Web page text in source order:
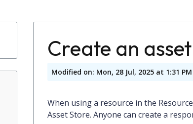
Create an
Modified on: Mon, 28 Jul, 2025 at 1:31 PM
When using a resource in the
Asset Store. Anyone can create a